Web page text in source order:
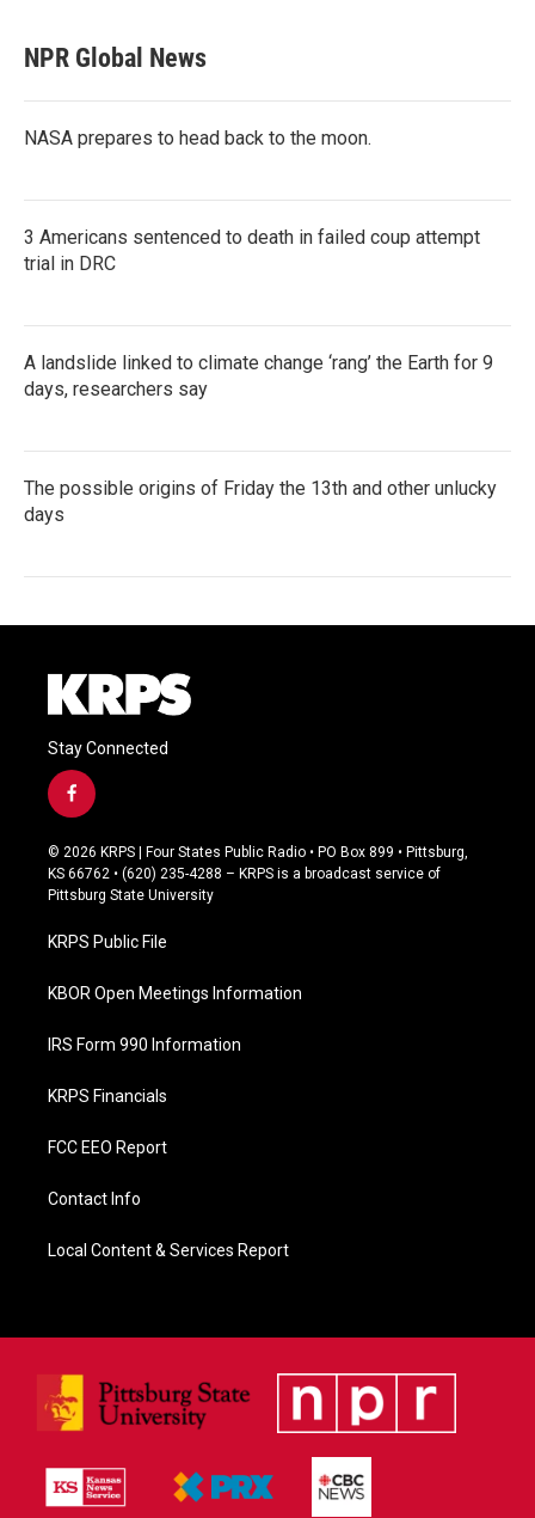
NPR Global News
NASA prepares to head back to the moon.
3 Americans sentenced to death in failed coup attempt
trial in DRC
A landslide linked to climate change ‘rang’ the Earth for 9
days, researchers say
The possible origins of Friday the 13th and other unlucky
days
Stay Connected
f
a
c
e
b
o
k
© 2026 KRPS | Four States Public Radio • PO Box 899 • Pittsburg,
KS 66762 • (620) 235-4288 – KRPS is a broadcast service of
Pittsburg State University
KRPS Public File
KBOR Open Meetings Information
IRS Form 990 Information
KRPS Financials
FCC EEO Report
Contact Info
Local Content & Services Report